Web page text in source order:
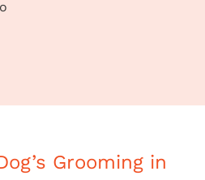
Grooming in